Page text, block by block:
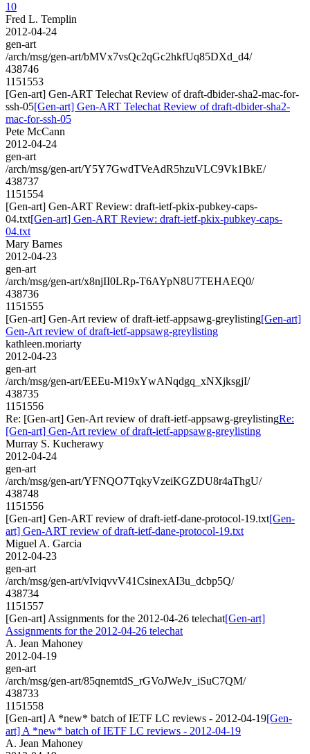
10
Fred L. Templin
2012-04-24
gen-art
/arch/msg/gen-art/bMVx7vsQc2qGc2hkfUq85DXd_d4/
438746
1151553
[Gen-art] Gen-ART Telechat Review of draft-dbider-sha2-mac-for-
ssh-05[Gen-art] Gen-ART Telechat Review of draft-dbider-sha2-
mac-for-ssh-05
Pete McCann
2012-04-24
gen-art
/arch/msg/gen-art/Y5Y7GwdTVeAdR5hzuVLC9Vk1BkE/
438737
1151554
[Gen-art] Gen-ART Review: draft-ietf-pkix-pubkey-caps-
04.txt[Gen-art] Gen-ART Review: draft-ietf-pkix-pubkey-caps-
04.txt
Mary Barnes
2012-04-23
gen-art
/arch/msg/gen-art/x8njII0LRp-T6AYpN8U7TEHAEQ0/
438736
1151555
[Gen-art] Gen-Art review of draft-ietf-appsawg-greylisting[Gen-art]
Gen-Art review of draft-ietf-appsawg-greylisting
kathleen.moriarty
2012-04-23
gen-art
/arch/msg/gen-art/EEEu-M19xYwANqdgq_xNXjksgjI/
438735
1151556
Re: [Gen-art] Gen-Art review of draft-ietf-appsawg-greylistingRe:
[Gen-art] Gen-Art review of draft-ietf-appsawg-greylisting
Murray S. Kucherawy
2012-04-24
gen-art
/arch/msg/gen-art/YFNQO7TqkyVzeiKGZDU8r4aThgU/
438748
1151556
[Gen-art] Gen-ART review of draft-ietf-dane-protocol-19.txt[Gen-
art] Gen-ART review of draft-ietf-dane-protocol-19.txt
Miguel A. Garcia
2012-04-23
gen-art
/arch/msg/gen-art/vIviqvvV41CsinexAI3u_dcbp5Q/
438734
1151557
[Gen-art] Assignments for the 2012-04-26 telechat[Gen-art]
Assignments for the 2012-04-26 telechat
A. Jean Mahoney
2012-04-19
gen-art
/arch/msg/gen-art/85qnemtdS_rGVoJWeJv_iSuC7QM/
438733
1151558
[Gen-art] A *new* batch of IETF LC reviews - 2012-04-19[Gen-
art] A *new* batch of IETF LC reviews - 2012-04-19
A. Jean Mahoney